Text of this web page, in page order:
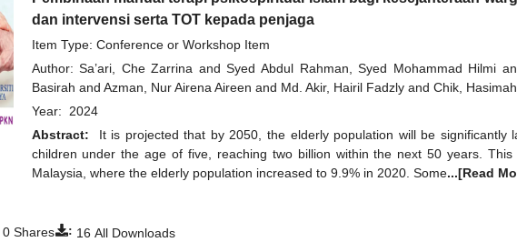
dan intervensi serta TOT kepada penjaga
Item Type: Conference or Workshop Item
Author:Sa’ari, Che Zarrina and Syed Abdul Rahman, Syed Mohammad Hilmi
Basirah and Azman, Nur Airena Aireen and Md. Akir, Hairil Fadzly and Chik, Hasimah
Year: 2024
Abstract:
It is projected that by 2050, the elderly population will be significantly
children under the age of five, reaching two billion within the next 50 years.
Malaysia, where the elderly population increased to 9.9% in 2020. Some...[Read
: 16 All Downloads
0Shares